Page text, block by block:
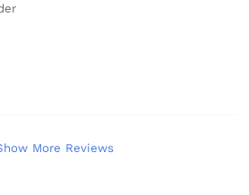
More Reviews